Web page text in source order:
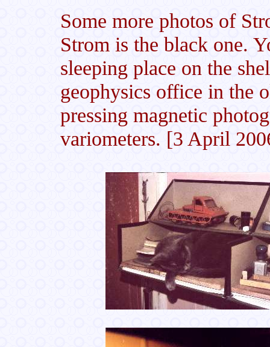
Some more photos of
Strom is the black one.
sleeping place on the
geophysics office in the
pressing magnetic
variometers. [3 April